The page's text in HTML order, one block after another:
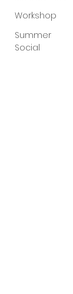
Workshop
Summer
Social